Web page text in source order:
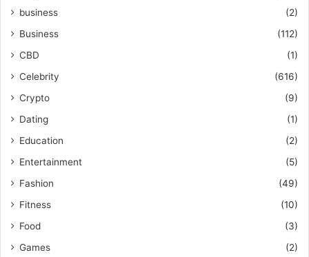
business
(2)
Business
(112)
CBD
(1)
Celebrity
(616)
Crypto
(9)
Dating
(1)
Education
(2)
Entertainment
(5)
Fashion
(49)
Fitness
(10)
Food
(3)
Games
(2)